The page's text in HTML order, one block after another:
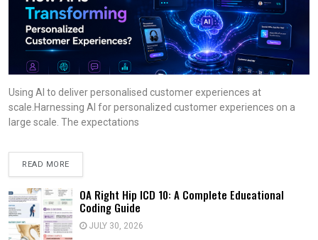
Using AI to deliver personalised customer experiences at
scale.Harnessing AI for personalized customer experiences on a
large scale. The expectations
READ MORE
OA Right Hip ICD 10: A Complete Educational
Coding Guide
JULY 30, 2026